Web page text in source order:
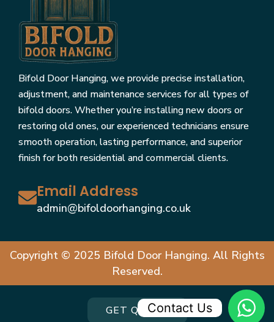
Bifold Door Hanging, we provide precise installation,
adjustment, and maintenance services for all types of
bifold doors. Whether you’re installing new doors or
restoring old ones, our experienced technicians ensure
smooth operation, lasting performance, and superior
finish for both residential and commercial clients.
Email Address
admin@bifoldoorhanging.co.uk
Copyright © 2025 Bifold Door Hanging. All Rights
Reserved.
GET QUOTEContact Us